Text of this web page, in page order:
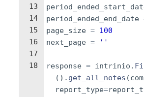
13
14
15
16
17
18
period_ended_end_date
page_size = 100
next_page = ''
response = intrinio .
( ) . get_all_notes (
report_type=